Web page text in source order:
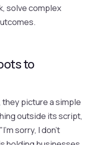
solve complex
to
they picture a simple
outside its script,
sorry, I don't